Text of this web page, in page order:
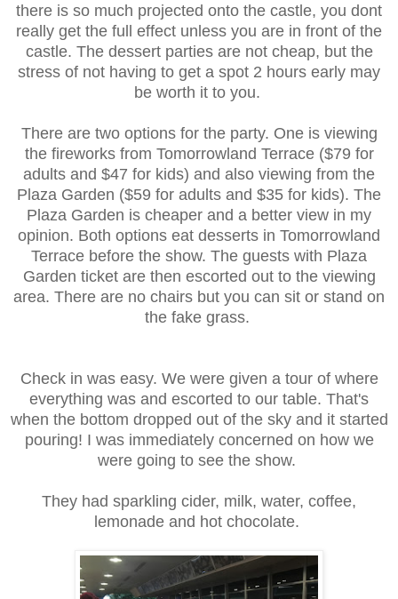
there is so much projected onto the castle, you dont
really get the full effect unless you are in front of the
castle. The dessert parties are not cheap, but the
stress of not having to get a spot 2 hours early may
be worth it to you.
There are two options for the party. One is viewing
the fireworks from Tomorrowland Terrace ($79 for
adults and $47 for kids) and also viewing from the
Plaza Garden ($59 for adults and $35 for kids). The
Plaza Garden is cheaper and a better view in my
opinion. Both options eat desserts in Tomorrowland
Terrace before the show. The guests with Plaza
Garden ticket are then escorted out to the viewing
area. There are no chairs but you can sit or stand on
the fake grass.
Check in was easy. We were given a tour of where
everything was and escorted to our table. That's
when the bottom dropped out of the sky and it started
pouring! I was immediately concerned on how we
were going to see the show.
They had sparkling cider, milk, water, coffee,
lemonade and hot chocolate.